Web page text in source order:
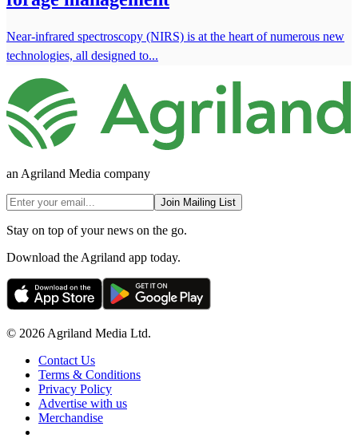
Near-infrared spectroscopy (NIRS) is at the heart of numerous new
technologies, all designed to...
an Agriland Media company
Join Mailing List
Stay on top of your news on the go.
Download the Agriland app today.
© 2026 Agriland Media Ltd.
Contact Us
Terms & Conditions
Privacy Policy
Advertise with us
Merchandise